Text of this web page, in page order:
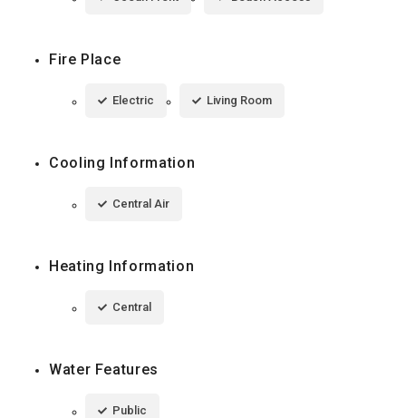
Fire Place
Electric Living Room
Cooling Information
Central Air
Heating Information
Central
Water Features
Public